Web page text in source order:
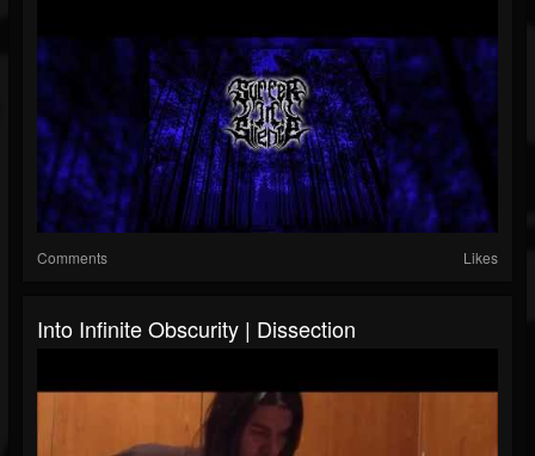
Comments Likes
Into Infinite Obscurity | Dissection